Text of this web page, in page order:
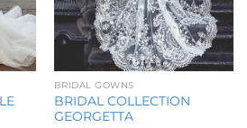
BRIDAL GOWNS
BRIDAL COLLECTION
GEORGETTA